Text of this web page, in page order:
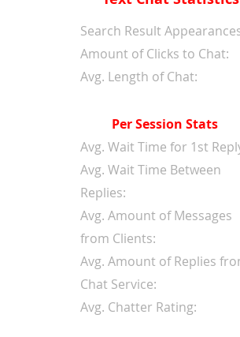
Search Result
Amount of Clicks to Chat:
Avg. Length of Chat:
Per Session Stats
Avg. Wait Time for 1st
Avg. Wait Time Between
Replies:
Avg. Amount of Messages
from Clients:
Avg. Amount of Replies
Chat Service:
Avg. Chatter Rating: